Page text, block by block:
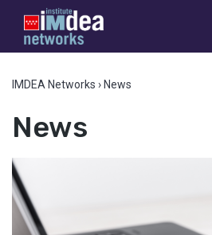
IMDEA Networks › News
News